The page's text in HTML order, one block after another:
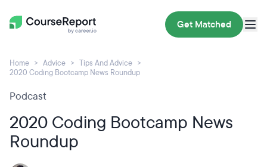
Get Matched
Home Advice
Tips And Advice
2020 Coding Bootcamp News Roundup
Podcast
2020 Coding Bootcamp News
Roundup